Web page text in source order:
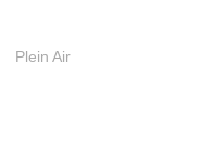
Plein Air